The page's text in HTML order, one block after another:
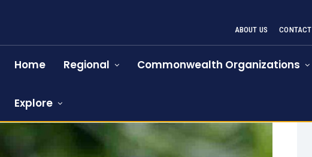
ABOUT US CONTACT
Home Regional Commonwealth Organizations
Explore